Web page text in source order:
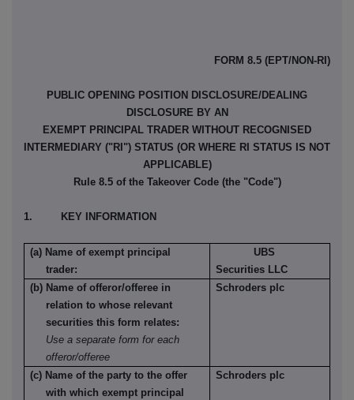
FORM 8.5 (EPT/NON-RI)
PUBLIC OPENING POSITION DISCLOSURE/DEALING
DISCLOSURE BY AN
EXEMPT PRINCIPAL TRADER WITHOUT RECOGNISED
INTERMEDIARY ("RI") STATUS (OR WHERE RI STATUS IS NOT
APPLICABLE)
Rule 8.5 of the Takeover Code (the "Code")
1. KEY INFORMATION
(a) Name of exempt principal
trader:
UBS
Securities LLC
(b) Name of offeror/offeree in
relation to whose relevant
securities this form relates:
Use a separate form for each
offeror/offeree
Schroders plc
(c) Name of the party to the offer
with which exempt principal
Schroders plc